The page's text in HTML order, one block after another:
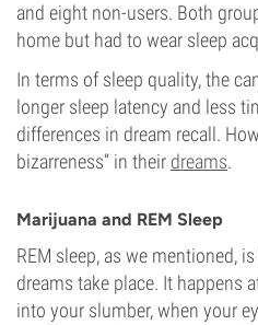
and eight non-users. Both
home but had to wear sleep
In terms of sleep quality, the
longer sleep latency and less
differences in dream recall.
bizarreness” in their dreams.
Marijuana and REM Sleep
REM sleep, as we mentioned,
dreams take place. It happens
into your slumber, when your